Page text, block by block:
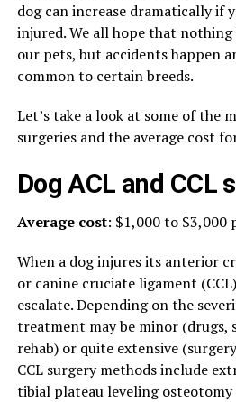
dog can increase dramatically if
injured. We all hope that nothing
our pets, but accidents happen
common to certain breeds.
Let’s take a look at some of the
surgeries and the average cost
Dog ACL and CCL
Average cost: $1,000 to $3,000
When a dog injures its anterior
or canine cruciate ligament
escalate. Depending on the
treatment may be minor (drugs,
rehab) or quite extensive
CCL surgery methods include
tibial plateau leveling